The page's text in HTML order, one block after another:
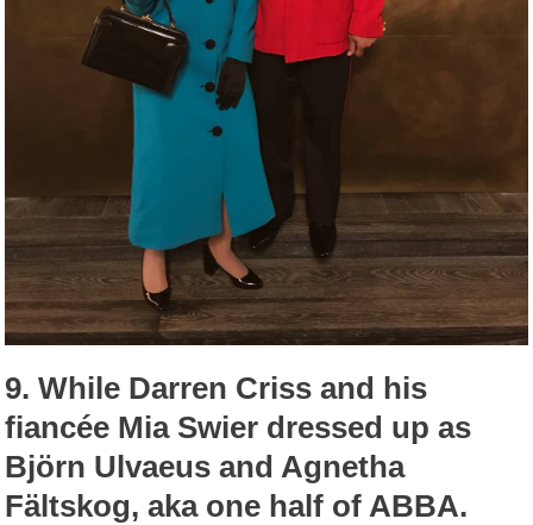
9. While Darren Criss and his
fiancée Mia Swier dressed up as
Björn Ulvaeus and Agnetha
Fältskog, aka one half of ABBA.